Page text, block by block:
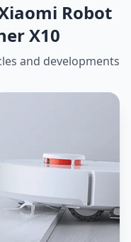
Robot
X10
and developments